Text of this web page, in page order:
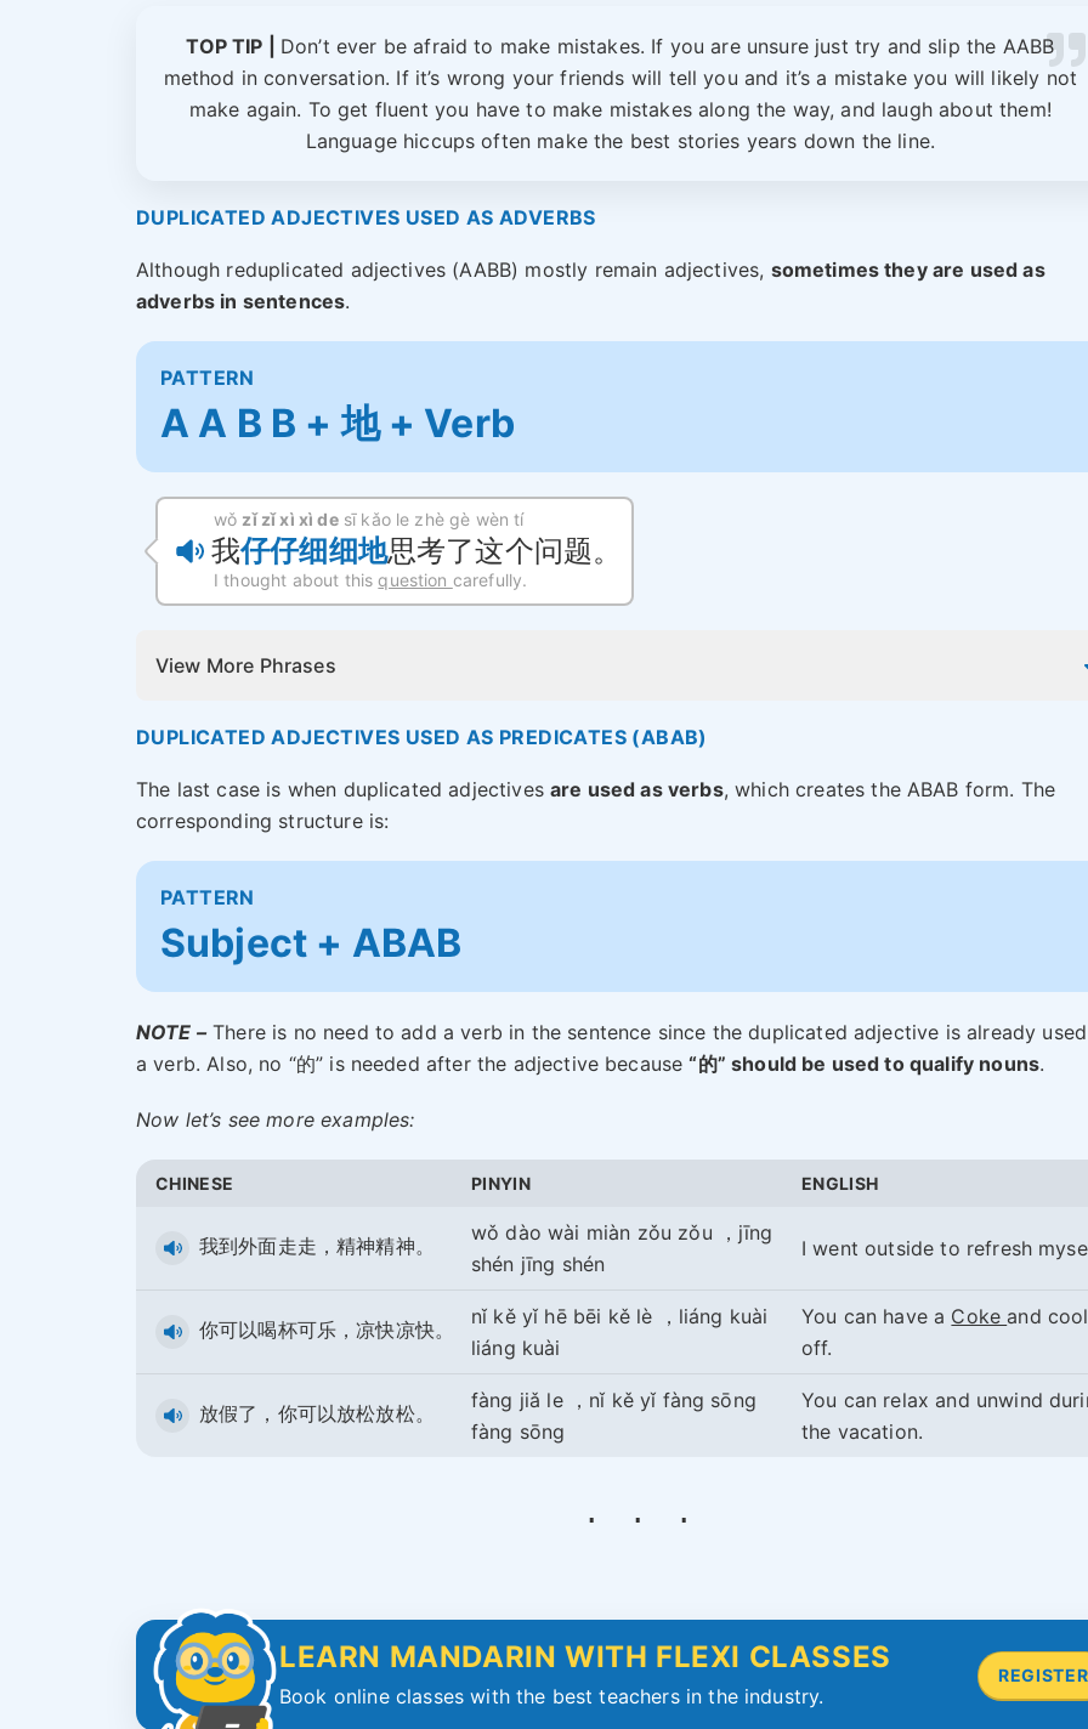
TOP TIP | Don’t ever be afraid to make mistakes. If you are unsure just try and slip the AABB
method in conversation. If it’s wrong your friends will tell you and it’s a mistake you will likely not
make again. To get fluent you have to make mistakes along the way, and laugh about them!
Language hiccups often make the best stories years down the line.
DUPLICATED ADJECTIVES USED AS ADVERBS
Although reduplicated adjectives (AABB) mostly remain adjectives, sometimes they are used as
adverbs in sentences.
PATTERN
A A B B + 地 + Verb
wǒ zǐ zǐ xì xì desī kǎo le zhè gè wèn tí
我仔仔细细地思考了这个问题。
I thought about thisquestion carefully.
View More Phrases
DUPLICATED ADJECTIVES USED AS PREDICATES (ABAB)
The last case is when duplicated adjectivesare used as verbs, which creates the ABAB form. The
corresponding structure is:
PATTERN
Subject + ABAB
NOTE –There is no need to add a verb in the sentence since the duplicated adjective is already
a verb. Also, no “的” is needed after the adjective because“的” should be used to qualify nouns.
Now let’s see more examples:
CHINESE PINYIN ENGLISH
我到外面走走，精神精神。
wǒ dào wài miàn zǒu zǒu ，jīng
shén jīng shén
I went outside to refresh
你可以喝杯可乐，凉快凉快。
nǐ kě yǐ hē bēi kě lè ，liáng kuài
liáng kuài
You can have a Cokeand cool
off.
放假了，你可以放松放松。
fàng jiǎ le ，nǐ kě yǐ fàng sōng
fàng sōng
You can relax and unwind
the vacation.
LEARN MANDARIN WITH FLEXI CLASSES
Book online classes with the best teachers in the industry.
REGISTER